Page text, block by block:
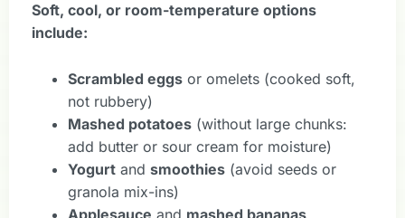
Soft, cool, or room-temperature options
include:
Scrambled eggs or omelets (cooked soft,
not rubbery)
Mashed potatoes (without large chunks:
add butter or sour cream for moisture)
Yogurt and smoothies (avoid seeds or
granola mix-ins)
Applesauce and mashed bananas